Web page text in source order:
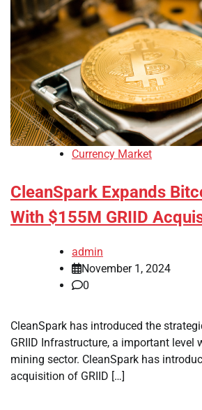
Currency Market
CleanSpark Expands
With $155M GRIID
admin
November 1, 2024
0
CleanSpark has introduced the
GRIID Infrastructure, a important level
mining sector. CleanSpark has
acquisition of GRIID […]